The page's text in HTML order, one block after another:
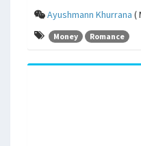
Ayushmann Khurrana (
Money Romance